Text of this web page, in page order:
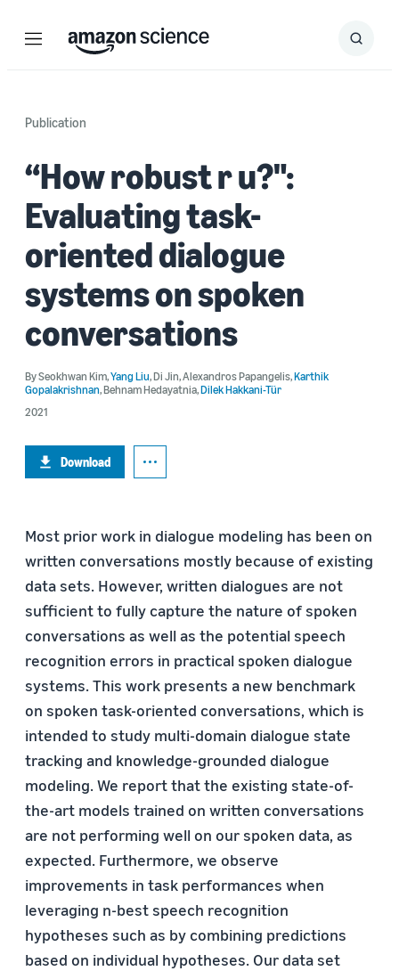
Menu Search
Submit
Publication
“How robust r u?":
Evaluating task-
oriented dialogue
systems on spoken
conversations
BySeokhwan Kim,Yang Liu,Di Jin,Alexandros Papangelis,Karthik
Gopalakrishnan,Behnam Hedayatnia,Dilek Hakkani-Tür
2021
Download
Most prior work in dialogue modeling has been on
written conversations mostly because of existing
data sets. However, written dialogues are not
sufficient to fully capture the nature of spoken
conversations as well as the potential speech
recognition errors in practical spoken dialogue
systems. This work presents a new benchmark
on spoken task-oriented conversations, which is
intended to study multi-domain dialogue state
tracking and knowledge-grounded dialogue
modeling. We report that the existing state-of-
the-art models trained on written conversations
are not performing well on our spoken data, as
expected. Furthermore, we observe
improvements in task performances when
leveraging n-best speech recognition
hypotheses such as by combining predictions
based on individual hypotheses. Our data set